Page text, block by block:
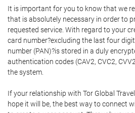
It is important for you to know that we
that is absolutely necessary in order to
requested service. With regard to your
card number?excluding the last four
number (PAN)?is stored in a duly
authentication codes (CAV2, CVC2,
the system.
If your relationship with Tor Global
hope it will be, the best way to connect